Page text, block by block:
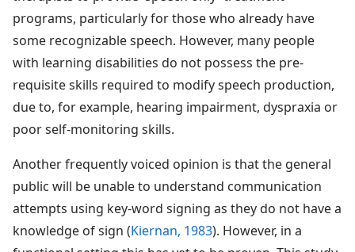
programs, particularly for those who already have
some recognizable speech. However, many people
with learning disabilities do not possess the pre-
requisite skills required to modify speech production,
due to, for example, hearing impairment, dyspraxia or
poor self-monitoring skills.
Another frequently voiced opinion is that the general
public will be unable to understand communication
attempts using key-word signing as they do not have a
knowledge of sign (Kiernan, 1983). However, in a